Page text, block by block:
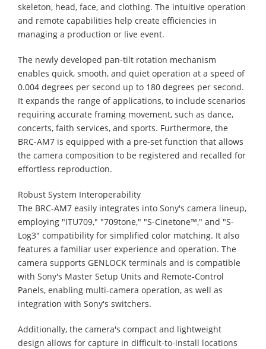
skeleton, head, face, and clothing. The intuitive operation
and remote capabilities help create efficiencies in
managing a production or live event.
The newly developed pan-tilt rotation mechanism
enables quick, smooth, and quiet operation at a speed of
0.004 degrees per second up to 180 degrees per second.
It expands the range of applications, to include scenarios
requiring accurate framing movement, such as dance,
concerts, faith services, and sports. Furthermore, the
BRC-AM7 is equipped with a pre-set function that allows
the camera composition to be registered and recalled for
effortless reproduction.
Robust System Interoperability
The BRC-AM7 easily integrates into Sony's camera lineup,
employing "ITU709," "709tone," "S-Cinetone™," and "S-
Log3" compatibility for simplified color matching. It also
features a familiar user experience and operation. The
camera supports GENLOCK terminals and is compatible
with Sony's Master Setup Units and Remote-Control
Panels, enabling multi-camera operation, as well as
integration with Sony's switchers.
Additionally, the camera's compact and lightweight
design allows for capture in difficult-to-install locations